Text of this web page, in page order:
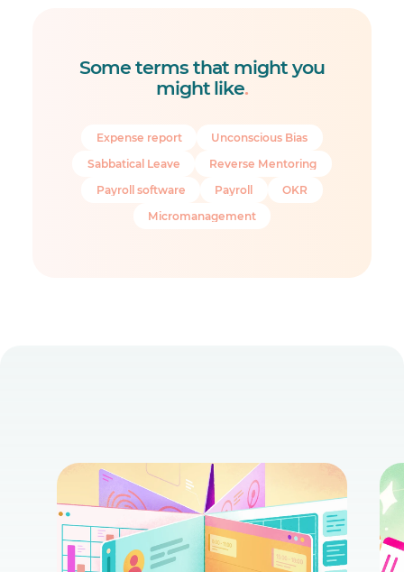
Some terms that might you
might like.
Expense report
Unconscious Bias
Sabbatical Leave
Reverse Mentoring
Payroll software
Payroll
OKR
Micromanagement